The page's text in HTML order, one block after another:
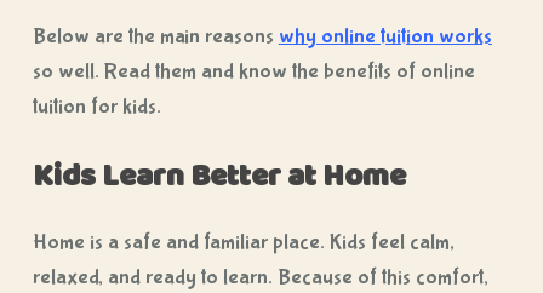
Below are the main reasonswhy online tuition works
so well. Read them and know the benefits of online
tuition for kids.
Kids Learn Better at Home
Home is a safe and familiar place. Kids feel calm,
relaxed, and ready to learn. Because of this comfort,